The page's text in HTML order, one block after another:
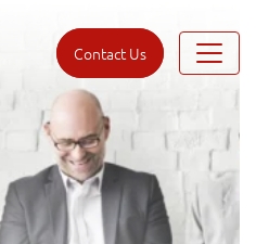
Contact Us